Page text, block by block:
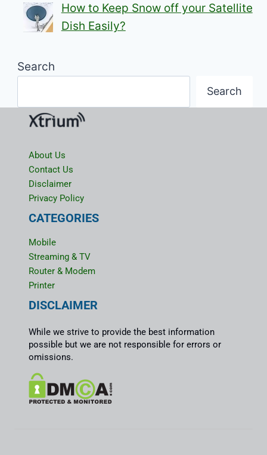
How to Keep Snow off your Satellite
Dish Easily?
Search
Search
About Us
Contact Us
Disclaimer
Privacy Policy
CATEGORIES
Mobile
Streaming & TV
Router & Modem
Printer
DISCLAIMER
While we strive to provide the best information
possible but we are not responsible for errors or
omissions.